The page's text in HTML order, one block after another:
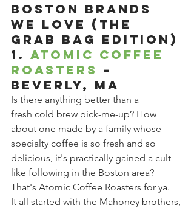
Boston Brands
We Love (The
Grab Bag Edition)
1. Atomic Coffee
Roasters –
Beverly, MA
Is there anything better than a
fresh cold brew pick-me-up? How
about one made by a family whose
specialty coffee is so fresh and so
delicious, it's practically gained a cult-
like following in the Boston area?
That's Atomic Coffee Roasters for ya.
It all started with the Mahoney brothers,